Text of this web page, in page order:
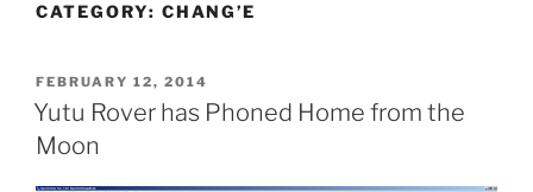
CATEGORY: CHANG’E
POSTED
ON
FEBRUARY 12, 2014
Yutu Rover has Phoned Home from the
Moon